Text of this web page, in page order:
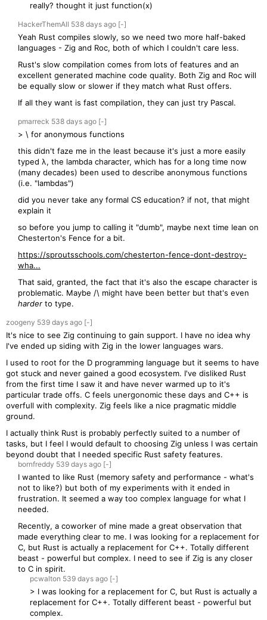
really? thought it just function(x)
HackerThemAll 538 days ago [-]
Yeah Rust compiles slowly, so we need two more half-baked
languages - Zig and Roc, both of which I couldn't care less.
Rust's slow compilation comes from lots of features and an
excellent generated machine code quality. Both Zig and Roc will
be equally slow or slower if they match what Rust offers.
If all they want is fast compilation, they can just try Pascal.
pmarreck 538 days ago [-]
> \ for anonymous functions
this didn't faze me in the least because it's just a more easily
typed λ, the lambda character, which has for a long time now
(many decades) been used to describe anonymous functions
(i.e. "lambdas")
did you never take any formal CS education? if not, that might
explain it
so before you jump to calling it "dumb", maybe next time lean on
Chesterton's Fence for a bit.
https://sproutsschools.com/chesterton-fence-dont-destroy-
wha...
That said, granted, the fact that it's also the escape character is
problematic. Maybe /\ might have been better but that's even
harder to type.
zoogeny 539 days ago [-]
It's nice to see Zig continuing to gain support. I have no idea why
I've ended up siding with Zig in the lower languages wars.
I used to root for the D programming language but it seems to have
got stuck and never gained a good ecosystem. I've disliked Rust
from the first time I saw it and have never warmed up to it's
particular trade offs. C feels unergonomic these days and C++ is
overfull with complexity. Zig feels like a nice pragmatic middle
ground.
I actually think Rust is probably perfectly suited to a number of
tasks, but I feel I would default to choosing Zig unless I was certain
beyond doubt that I needed specific Rust safety features.
bornfreddy 539 days ago [-]
I wanted to like Rust (memory safety and performance - what's
not to like?) but both of my experiments with it ended in
frustration. It seemed a way too complex language for what I
needed.
Recently, a coworker of mine made a great observation that
made everything clear to me. I was looking for a replacement for
C, but Rust is actually a replacement for C++. Totally different
beast - powerful but complex. I need to see if Zig is any closer
to C in spirit.
pcwalton 539 days ago [-]
> I was looking for a replacement for C, but Rust is actually a
replacement for C++. Totally different beast - powerful but
complex.